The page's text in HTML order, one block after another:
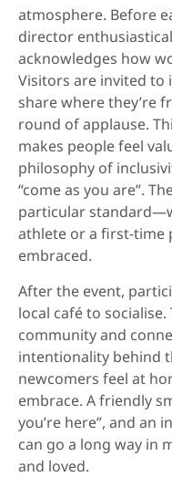
atmosphere. Before
director
acknowledges how
Visitors are invited to
share where they’re
round of applause.
makes people feel
philosophy of
“come as you are”.
particular
athlete or a first-time
embraced.
After the event,
local café to
community and
intentionality behind
newcomers feel at
embrace. A friendly
you’re here”, and an
can go a long way in
and loved.